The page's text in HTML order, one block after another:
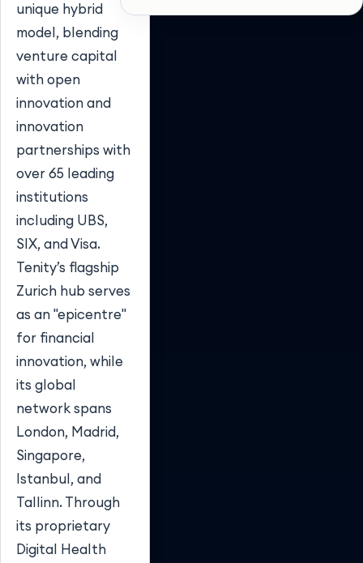
unique hybrid
model, blending
venture capital
with open
innovation and
innovation
partnerships with
over 65 leading
institutions
including UBS,
SIX, and Visa.
Tenity’s flagship
Zurich hub serves
as an "epicentre"
for financial
innovation, while
its global
network spans
London, Madrid,
Singapore,
Istanbul, and
Tallinn. Through
its proprietary
Digital Health